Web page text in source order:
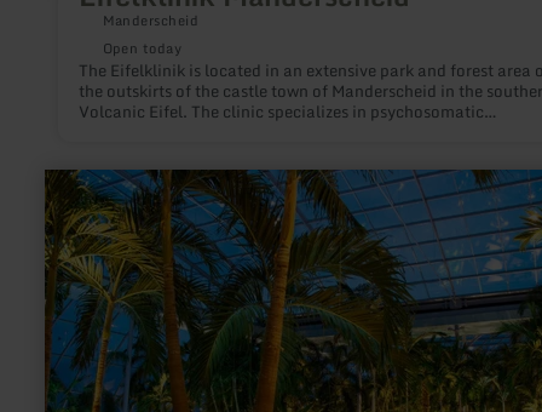
Manderscheid
Open today
The Eifelklinik is located in an extensive park and forest area
the outskirts of the castle town of Manderscheid in the
Volcanic Eifel. The clinic specializes in psychosomatic
learn
more
about:
Therme
Euskirchen